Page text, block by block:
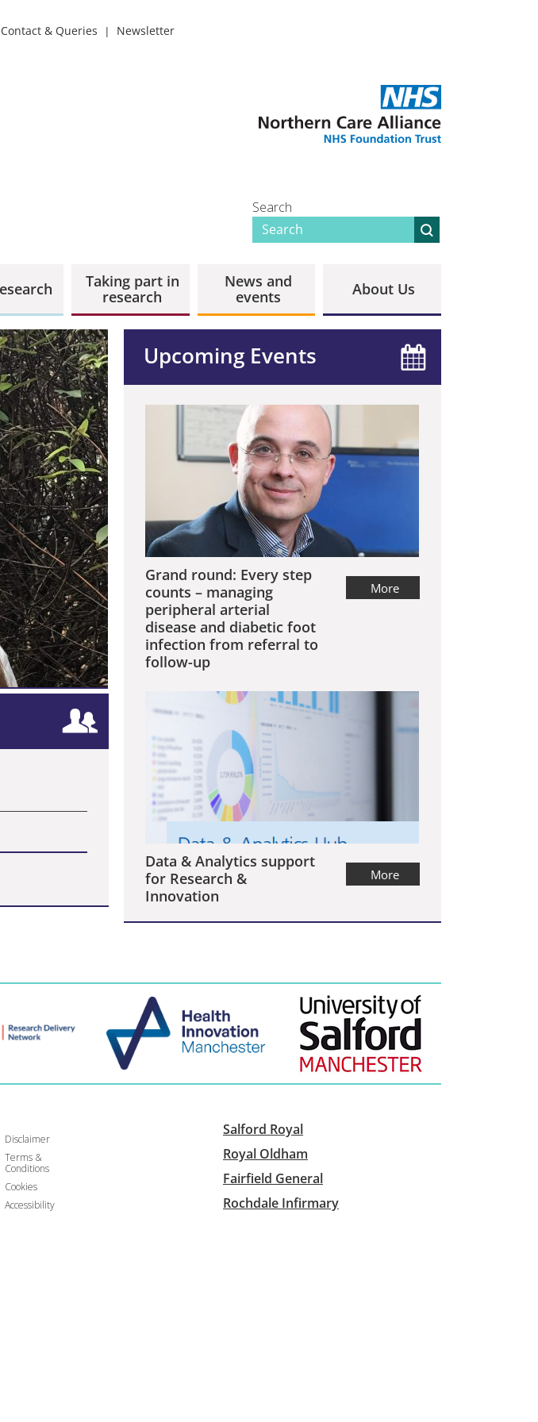
Contact & Queries Newsletter
Search
Taking part in
research
News and
events
About Us
Upcoming Events
Grand round: Every step
counts – managing
peripheral arterial
disease and diabetic foot
infection from referral to
follow-up
More
Data & Analytics support
for Research &
Innovation
More
Disclaimer
Terms &
Conditions
Cookies
Accessibility
Salford Royal
Royal Oldham
Fairfield General
Rochdale Infirmary